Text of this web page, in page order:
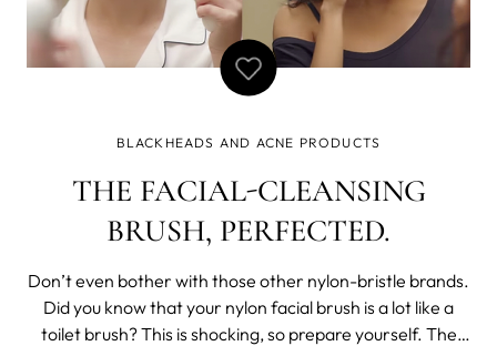
BLACKHEADS AND ACNE PRODUCTS
THE FACIAL-CLEANSING
BRUSH, PERFECTED.
Don’t even bother with those other nylon-bristle brands.
Did you know that your nylon facial brush is a lot like a
toilet brush? This is shocking, so prepare yourself. The